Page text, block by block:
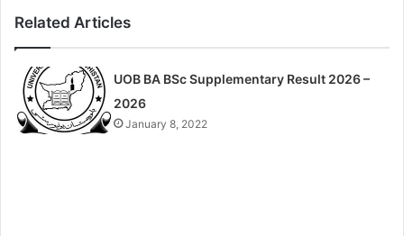
Related Articles
UOB BA BSc Supplementary Result 2026 –
2026
January 8, 2022